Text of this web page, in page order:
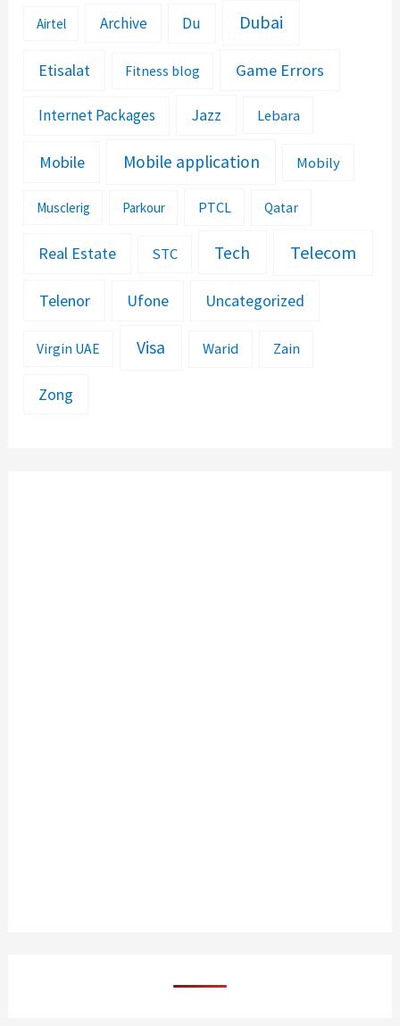
Airtel Archive Du Dubai
Etisalat Fitness blog Game Errors
Internet Packages Jazz Lebara
Mobile Mobile application Mobily
Musclerig Parkour PTCL Qatar
Real Estate STC Tech Telecom
Telenor Ufone Uncategorized
Virgin UAE Visa Warid Zain
Zong